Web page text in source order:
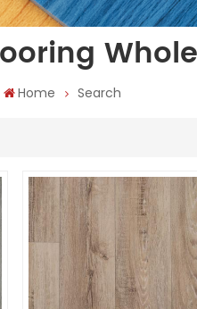
Home Search